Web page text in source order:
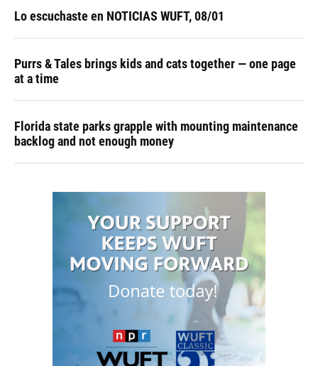
Lo escuchaste en NOTICIAS WUFT, 08/01
Purrs & Tales brings kids and cats together — one page
at a time
Florida state parks grapple with mounting maintenance
backlog and not enough money